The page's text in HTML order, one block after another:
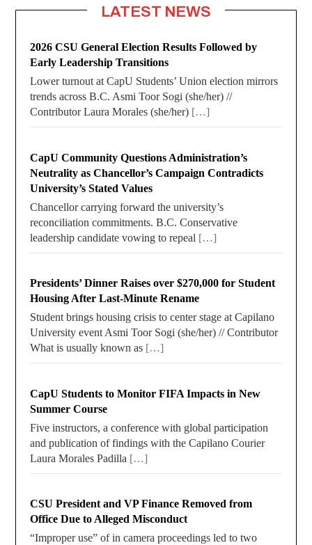
LATEST NEWS
2026 CSU General Election Results Followed by
Early Leadership Transitions
Lower turnout at CapU Students’ Union election mirrors
trends across B.C. Asmi Toor Sogi (she/her) //
Contributor Laura Morales (she/her) […]
CapU Community Questions Administration’s
Neutrality as Chancellor’s Campaign Contradicts
University’s Stated Values
Chancellor carrying forward the university’s
reconciliation commitments. B.C. Conservative
leadership candidate vowing to repeal […]
Presidents’ Dinner Raises over $270,000 for Student
Housing After Last-Minute Rename
Student brings housing crisis to center stage at Capilano
University event Asmi Toor Sogi (she/her) // Contributor
What is usually known as […]
CapU Students to Monitor FIFA Impacts in New
Summer Course
Five instructors, a conference with global participation
and publication of findings with the Capilano Courier
Laura Morales Padilla […]
CSU President and VP Finance Removed from
Office Due to Alleged Misconduct
“Improper use” of in camera proceedings led to two